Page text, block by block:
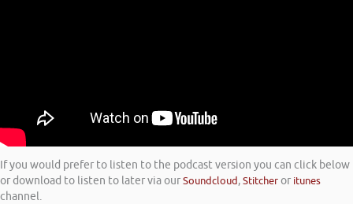
If you would prefer to listen to the podcast version you can click below
or download to listen to later via ourSoundcloud,Stitcheror itunes
channel.